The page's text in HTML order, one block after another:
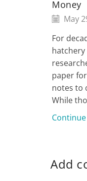
Money
May
For
hatchery
paper
notes to
While
Add